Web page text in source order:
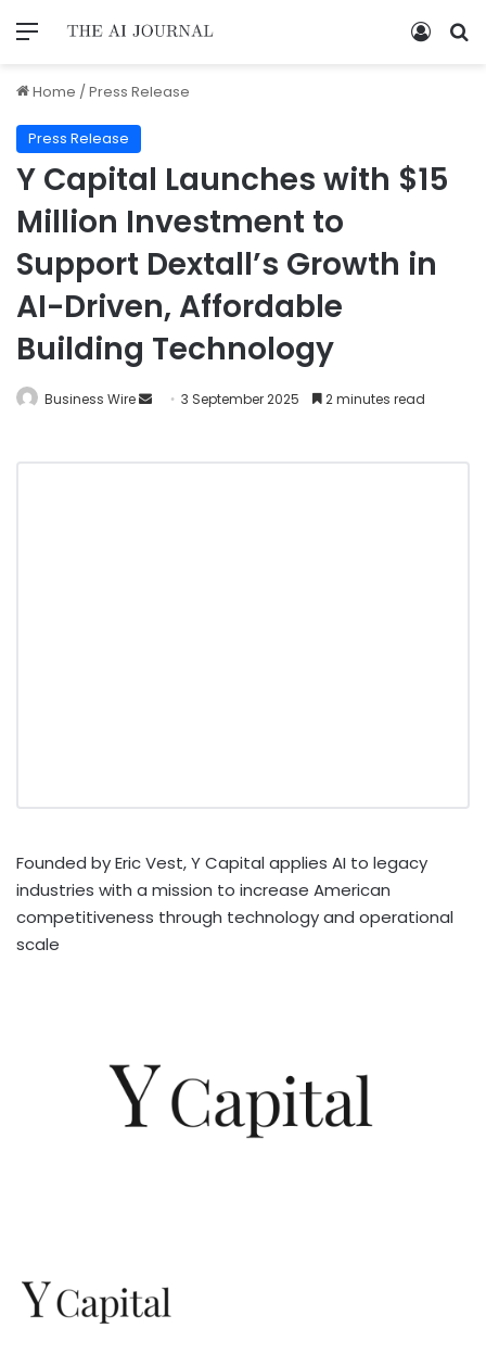
Home /Press Release
Press Release
Y Capital Launches with $15
Million Investment to
Support Dextall’s Growth in
AI-Driven, Affordable
Building Technology
Business Wire 3 September 2025 2 minutes read
Founded by Eric Vest, Y Capital applies AI to legacy
industries with a mission to increase American
competitiveness through technology and operational
scale